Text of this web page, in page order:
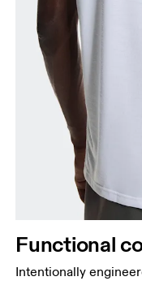
Functional
Intentionally